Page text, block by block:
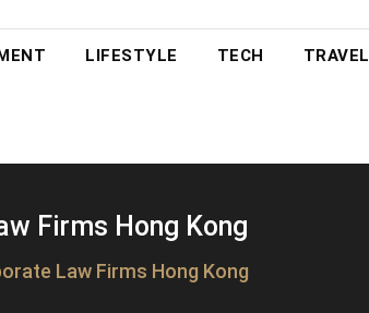
LIFESTYLE TECH TRAVEL
Firms Hong Kong
Law Firms Hong Kong